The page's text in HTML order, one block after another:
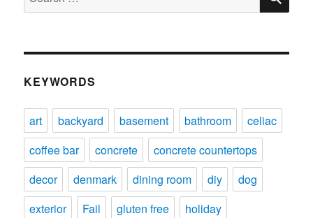
for:
KEYWORDS
art backyard basement bathroom
celiac
coffee bar
concrete
concrete countertops
decor
denmark dining room diy
dog
exterior
Fail gluten free
holiday